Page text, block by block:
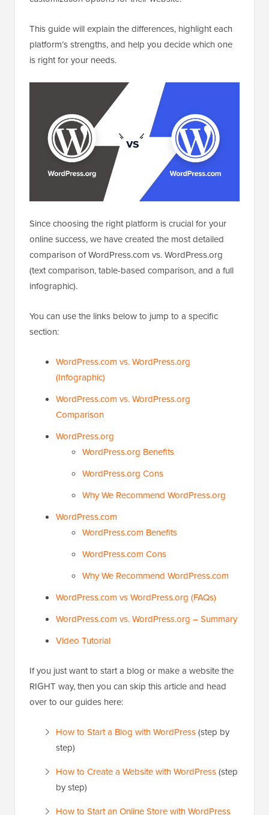
This guide will explain the differences, highlight each
platform’s strengths, and help you decide which one
is right for your needs.
Since choosing the right platform is crucial for your
online success, we have created the most detailed
comparison of WordPress.com vs. WordPress.org
(text comparison, table-based comparison, and a full
infographic).
You can use the links below to jump to a specific
section:
WordPress.com vs. WordPress.org
(Infographic)
WordPress.com vs. WordPress.org
Comparison
WordPress.org
WordPress.org Benefits
WordPress.org Cons
Why We Recommend WordPress.org
WordPress.com
WordPress.com Benefits
WordPress.com Cons
Why We Recommend WordPress.com
WordPress.com vs WordPress.org (FAQs)
WordPress.com vs. WordPress.org – Summary
Video Tutorial
If you just want to start a blog or make a website the
RIGHT way, then you can skip this article and head
over to our guides here:
How to Start a Blog with WordPress(step by
step)
How to Create a Website with WordPress(step
by step)
How to Start an Online Store with WordPress